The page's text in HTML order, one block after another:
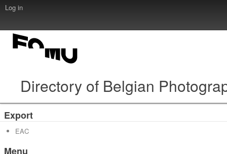
Log in
Directory of Belgian
Export
EAC
Menu